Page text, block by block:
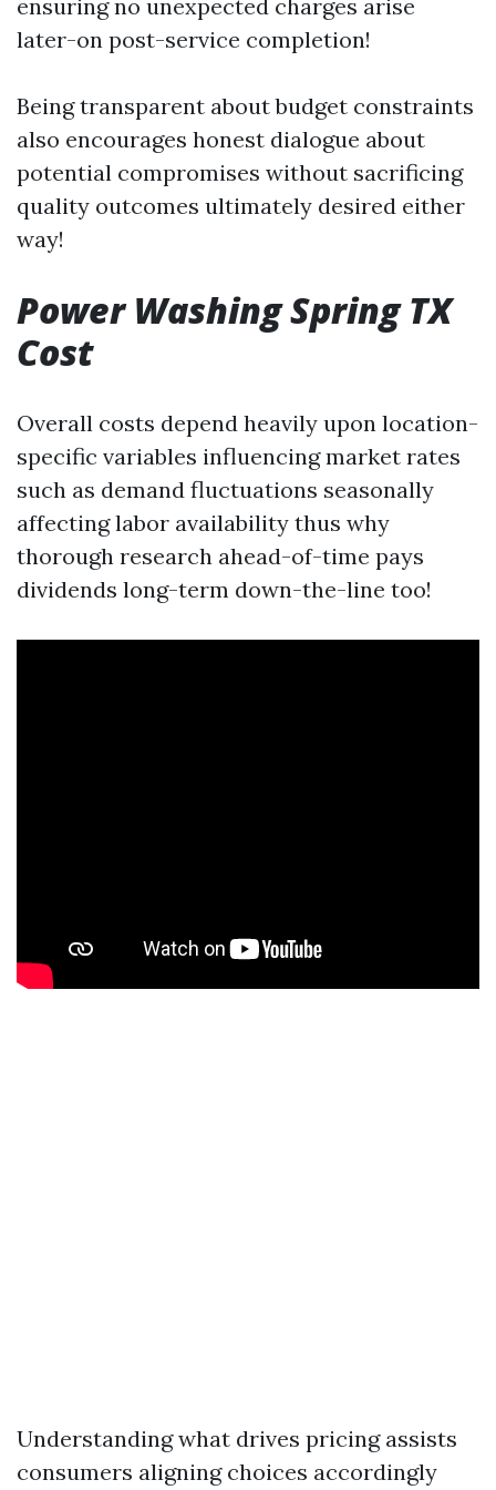
ensuring no unexpected charges arise
later-on post-service completion!
Being transparent about budget constraints
also encourages honest dialogue about
potential compromises without sacrificing
quality outcomes ultimately desired either
way!
Power Washing Spring TX
Cost
Overall costs depend heavily upon location-
specific variables influencing market rates
such as demand fluctuations seasonally
affecting labor availability thus why
thorough research ahead-of-time pays
dividends long-term down-the-line too!
Understanding what drives pricing assists
consumers aligning choices accordingly